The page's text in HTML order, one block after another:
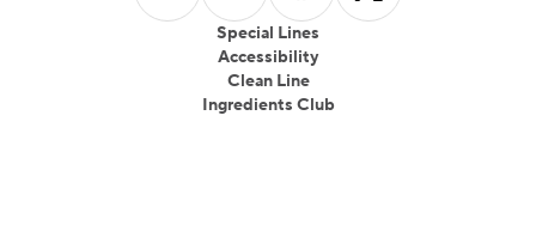
Special Lines
Accessibility
Clean Line
Ingredients Club